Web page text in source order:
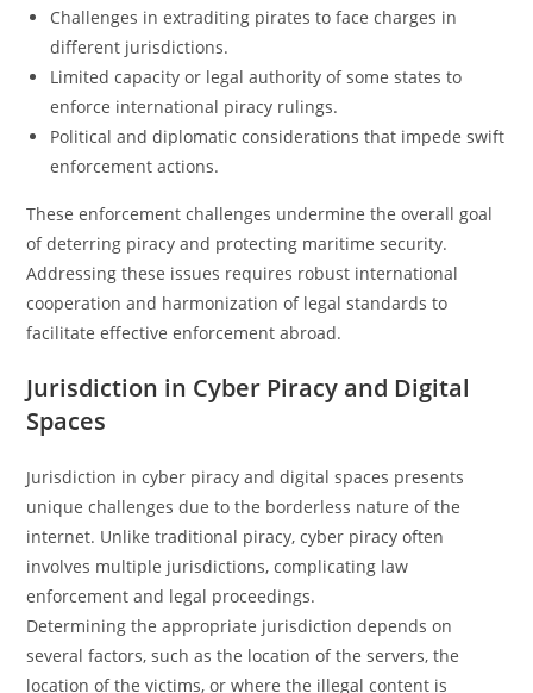
Challenges in extraditing pirates to face charges in
different jurisdictions.
Limited capacity or legal authority of some states to
enforce international piracy rulings.
Political and diplomatic considerations that impede swift
enforcement actions.
These enforcement challenges undermine the overall goal
of deterring piracy and protecting maritime security.
Addressing these issues requires robust international
cooperation and harmonization of legal standards to
facilitate effective enforcement abroad.
Jurisdiction in Cyber Piracy and Digital
Spaces
Jurisdiction in cyber piracy and digital spaces presents
unique challenges due to the borderless nature of the
internet. Unlike traditional piracy, cyber piracy often
involves multiple jurisdictions, complicating law
enforcement and legal proceedings.
Determining the appropriate jurisdiction depends on
several factors, such as the location of the servers, the
location of the victims, or where the illegal content is